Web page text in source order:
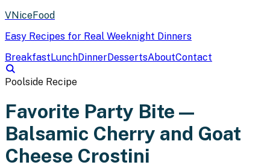
VNiceFood
Easy Recipes for Real Weeknight Dinners
BreakfastLunchDinnerDessertsAboutContact
Poolside Recipe
Favorite Party Bite —
Balsamic Cherry and Goat
Cheese Crostini